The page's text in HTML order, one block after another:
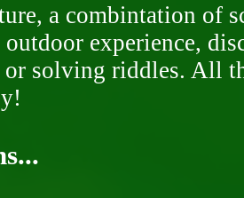
a combintation of
experience,
solving riddles. All